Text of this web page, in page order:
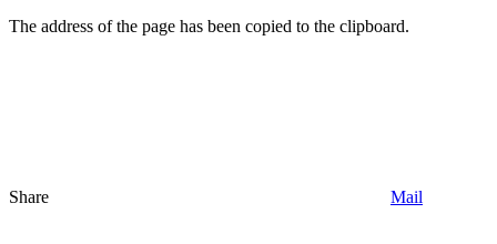
The address of the page has been copied to the clipboard.
Share Mail